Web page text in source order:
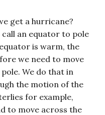
get a hurricane?
call an equator to pole
is warm, the
we need to move
We do that in
the motion of the
for example,
to move across the